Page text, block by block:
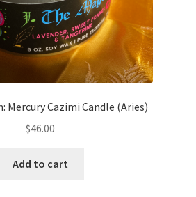
Mercury Cazimi Candle (Aries)
$46.00
Add to cart